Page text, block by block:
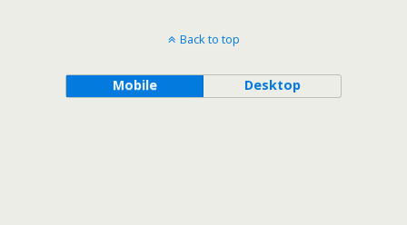
Back to top
Mobile Desktop